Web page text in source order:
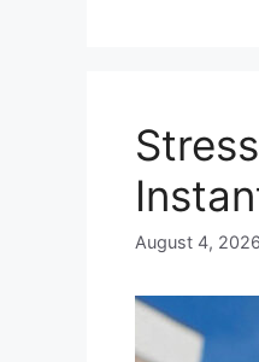
August 4, 2026